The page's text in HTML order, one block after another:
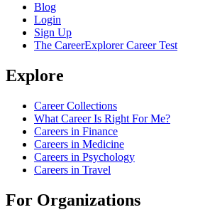
Blog
Login
Sign Up
The CareerExplorer Career Test
Explore
Career Collections
What Career Is Right For Me?
Careers in Finance
Careers in Medicine
Careers in Psychology
Careers in Travel
For Organizations